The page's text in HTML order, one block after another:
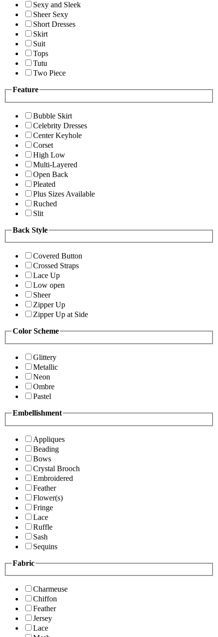
Sexy and Sleek
Sheer Sexy
Short Dresses
Skirt
Suit
Tops
Tutu
Two Piece
Feature
Bubble Skirt
Celebrity Dresses
Center Keyhole
Corset
High Low
Multi-Layered
Open Back
Pleated
Plus Sizes Available
Ruched
Slit
Back Style
Covered Button
Crossed Straps
Lace Up
Low open
Sheer
Zipper Up
Zipper Up at Side
Color Scheme
Glittery
Metallic
Neon
Ombre
Pastel
Embellishment
Appliques
Beading
Bows
Crystal Brooch
Embroidered
Feather
Flower(s)
Fringe
Lace
Ruffle
Sash
Sequins
Fabric
Charmeuse
Chiffon
Feather
Jersey
Lace